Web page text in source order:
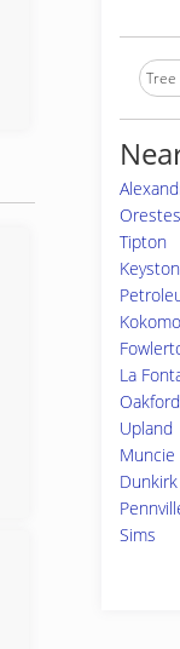
Tree
Orestes
Tipton
Kokomo
La
Oakford
Upland
Muncie
Dunkirk
Sims